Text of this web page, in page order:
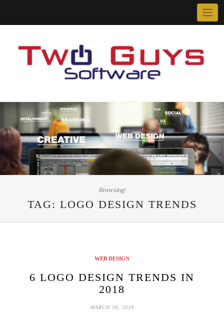
Browsing:
TAG: LOGO DESIGN TRENDS
WEB DESIGN
6 LOGO DESIGN TRENDS IN
2018
MARCH 30, 2018